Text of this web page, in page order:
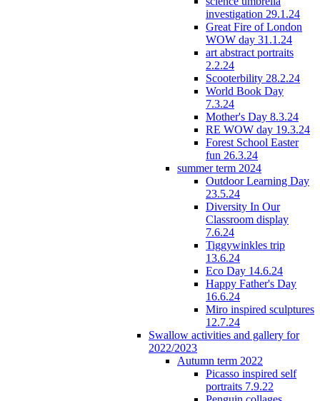
investigation 29.1.24
Great Fire of London
WOW day 31.1.24
art abstract portraits
2.2.24
Scooterbility 28.2.24
World Book Day
7.3.24
Mother's Day 8.3.24
RE WOW day 19.3.24
Forest School Easter
fun 26.3.24
summer term 2024
Outdoor Learning Day
23.5.24
Diversity In Our
Classroom display
7.6.24
Tiggywinkles trip
13.6.24
Eco Day 14.6.24
Happy Father's Day
16.6.24
Miro inspired sculptures
12.7.24
Swallow activities and gallery for
2022/2023
Autumn term 2022
Picasso inspired self
portraits 7.9.22